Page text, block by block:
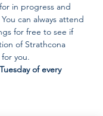
in progress and
can always attend
for free to see if
of Strathcona
you.
of every